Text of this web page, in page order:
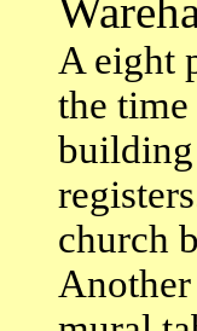
A eight
the
church